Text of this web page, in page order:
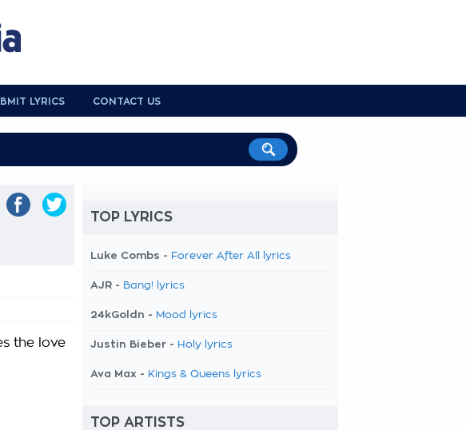
LYRICS CONTACT US
the love
TOP LYRICS
Luke Combs - Forever After All lyrics
AJR - Bang! lyrics
24kGoldn - Mood lyrics
Justin Bieber - Holy lyrics
Ava Max - Kings & Queens lyrics
TOP ARTISTS